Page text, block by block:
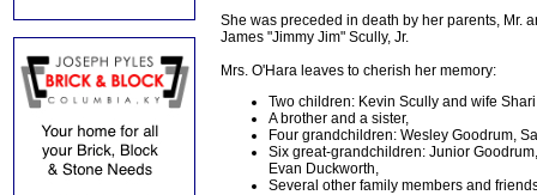
She was preceded in death by her parents, Mr.
James "Jimmy Jim" Scully, Jr.
Mrs. O'Hara leaves to cherish her memory:
Two children: Kevin Scully and wife
A brother and a sister,
Four grandchildren: Wesley Goodrum,
Six great-grandchildren: Junior
Evan Duckworth,
Several other family members and